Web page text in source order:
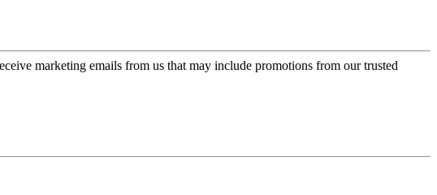
marketing emails from us that may include promotions from our trusted